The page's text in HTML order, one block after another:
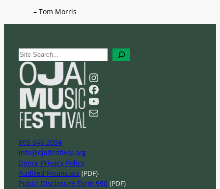
– Tom Morris
S
e
a
r
Instagram
Facebook
YouTube
Mail
805 646 2094
info@ojaifestival.org
Donor Privacy Policy
Audited Financials (PDF)
Public Disclosure Form 990 (PDF)